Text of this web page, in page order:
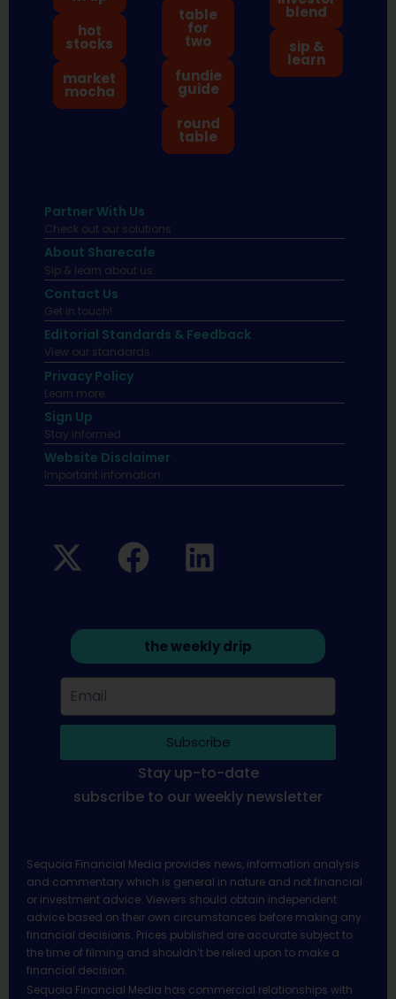
hot
stocks
market
mocha
table
for
two
fundie
guide
round
table
blend
sip &
learn
Partner With Us
Check out our solutions
About Sharecafe
Sip & learn about us.
Contact Us
Get in touch!
Editorial Standards & Feedback
View our standards.
Privacy Policy
Learn more.
Sign Up
Stay informed
Website Disclaimer
Important infomation.
the weekly drip
Subscribe
Stay up-to-date
subscribe to our weekly newsletter
Sequoia Financial Media provides news, information analysis
and commentary which is general in nature and not financial
or investment advice. Viewers should obtain independent
advice based on their own circumstances before making any
financial decisions. Prices published are accurate subject to
the time of filming and shouldn’t be relied upon to make a
financial decision.
Sequoia Financial Media has commercial relationships with